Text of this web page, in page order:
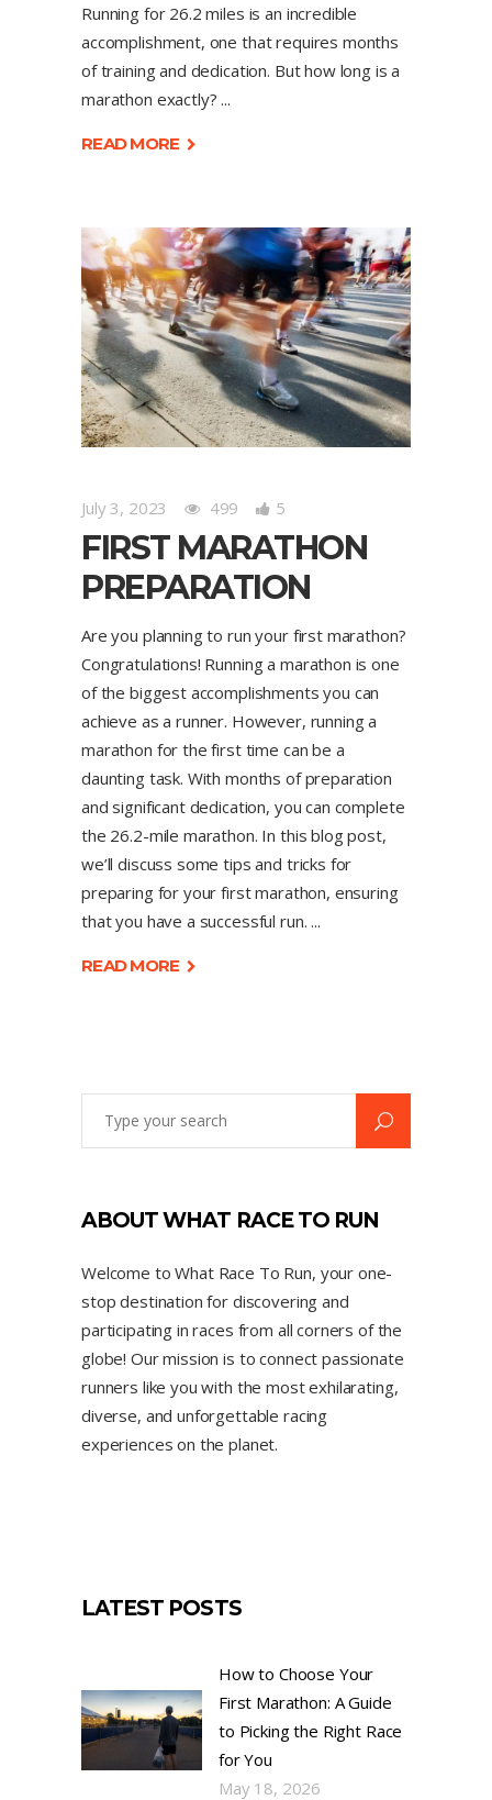
Running for 26.2 miles is an incredible
accomplishment, one that requires months
of training and dedication. But how long is a
marathon exactly?
READ MORE
July 3, 2023 499 5
FIRST MARATHON
PREPARATION
Are you planning to run your first marathon?
Congratulations! Running a marathon is one
of the biggest accomplishments you can
achieve as a runner. However, running a
marathon for the first time can be a
daunting task. With months of preparation
and significant dedication, you can complete
the 26.2-mile marathon. In this blog post,
we’ll discuss some tips and tricks for
preparing for your first marathon, ensuring
that you have a successful run.
READ MORE
ABOUT WHAT RACE TO RUN
Welcome to What Race To Run, your one-
stop destination for discovering and
participating in races from all corners of the
globe! Our mission is to connect passionate
runners like you with the most exhilarating,
diverse, and unforgettable racing
experiences on the planet.
LATEST POSTS
How to Choose Your
First Marathon: A Guide
to Picking the Right Race
for You
May 18, 2026